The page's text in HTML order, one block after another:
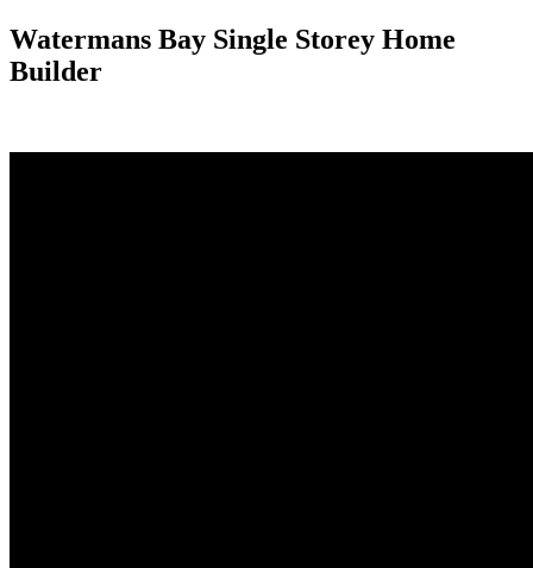
Watermans Bay Single Storey Home
Builder